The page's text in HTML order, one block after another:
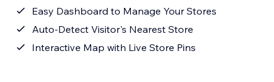
Easy Dashboard to Manage Your Stores
Auto-Detect Visitor's Nearest Store
Interactive Map with Live Store Pins